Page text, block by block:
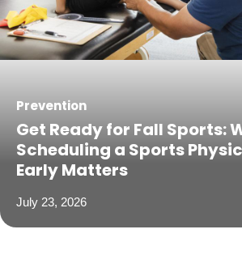
Prevention
Get Ready for Fall Sports:
Scheduling a Sports
Early Matters
July 23, 2026